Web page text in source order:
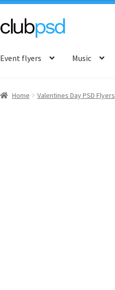
Skip
navigation
Skip
content
Event flyers Music
Home Valentines Day PSD Flyers